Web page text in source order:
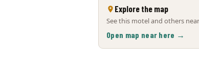
Explore the map
See this motel and others
Open map near here →